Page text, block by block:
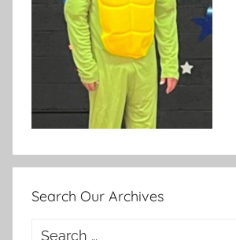
Search Our Archives
Search